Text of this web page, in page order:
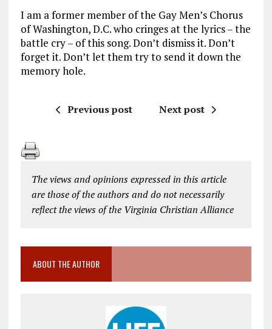
I am a former member of the Gay Men’s Chorus
of Washington, D.C. who cringes at the lyrics – the
battle cry – of this song. Don’t dismiss it. Don’t
forget it. Don’t let them try to send it down the
memory hole.
Previous post Next post
The views and opinions expressed in this article
are those of the authors and do not necessarily
reflect the views of the Virginia Christian Alliance
ABOUT THE AUTHOR